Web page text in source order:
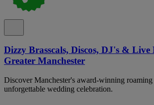
Dizzy Brasscals, Discos, DJ's & Live
Greater Manchester
Discover Manchester's award-winning roaming
unforgettable wedding celebration.